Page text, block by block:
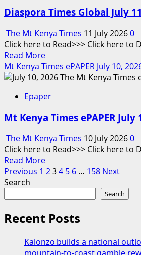
ePAPER
11-
12,
2026
Diaspora Times Global July
The Mt Kenya Times 11 July 20260
Click here to Read>>> Click here to
Read MoreRead
more
about
Times
July
–
July
17,
2026
Mt Kenya Times ePAPER July 10,
Epaper
Mt Kenya Times ePAPER July
The Mt Kenya Times 10 July 20260
Click here to Read>>> Click here to
Read MoreRead
more
Times
ePAPER
July
10,
Posts
pagination
Previous 1 234 5 6 … 158 Next
Search
Search
Recent Posts
Kalonzo builds a national